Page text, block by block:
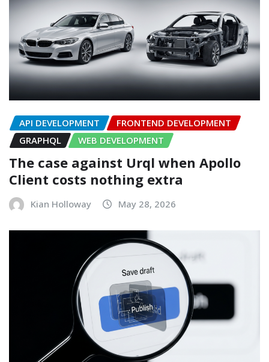
API DEVELOPMENT
FRONTEND DEVELOPMENT
GRAPHQL
WEB DEVELOPMENT
The case against Urql when Apollo
Client costs nothing extra
Kian Holloway May 28, 2026